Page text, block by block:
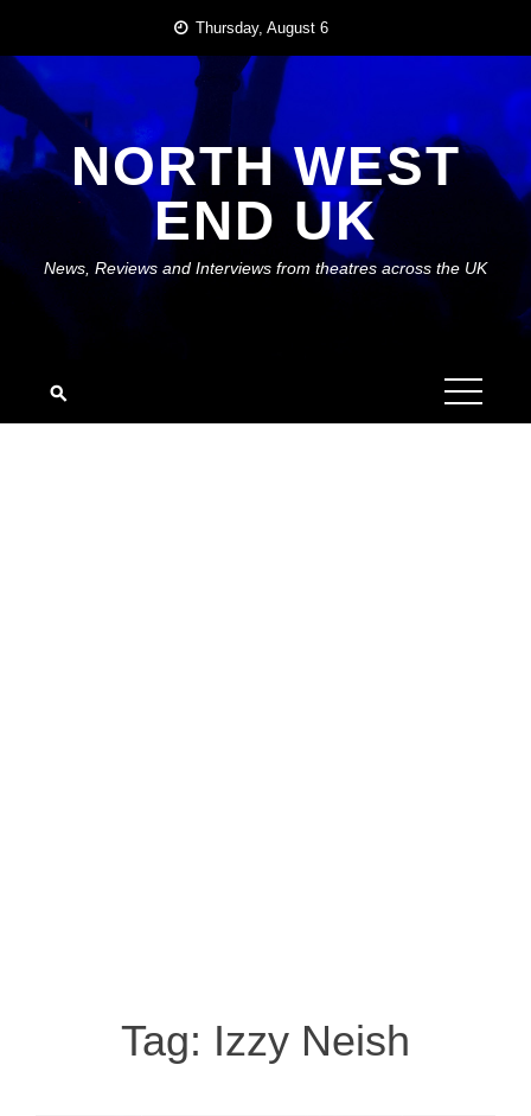
content
Thursday, August 6
NORTH WEST
END UK
News, Reviews and Interviews from theatres across the UK
Tag: Izzy Neish